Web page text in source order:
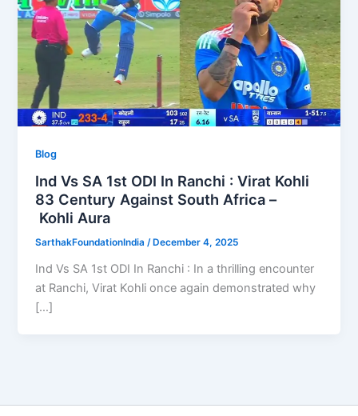
Blog
Ind Vs SA 1st ODI In Ranchi : Virat Kohli
83 Century Against South Africa –
Kohli Aura
SarthakFoundationIndia/ December 4, 2025
Ind Vs SA 1st ODI In Ranchi : In a thrilling encounter
at Ranchi, Virat Kohli once again demonstrated why
[…]